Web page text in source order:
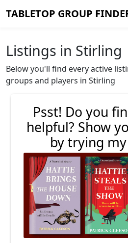
TABLETOP GROUP
Listings in Stirling
Below you'll find every active
groups and players in Stirling
Psst! Do you
helpful? Show
by trying